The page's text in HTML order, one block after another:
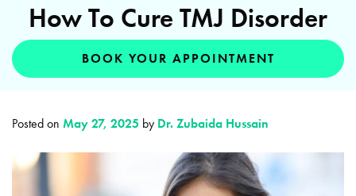
How To Cure TMJ Disorder
BOOK YOUR APPOINTMENT
Posted on May 27, 2025 by Dr. Zubaida Hussain